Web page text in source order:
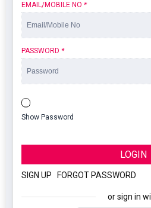
EMAIL/MOBILE NO *
PASSWORD *
Show Password
LOGIN
SIGN UP FORGOT PASSWORD
or sign in